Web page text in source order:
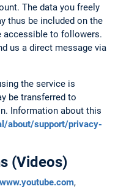
The data you freely
thus be included on the
accessible to followers.
us a direct message via
the service is
be transferred to
Information about this
about/support/privacy-
(Videos)
www.youtube.com,